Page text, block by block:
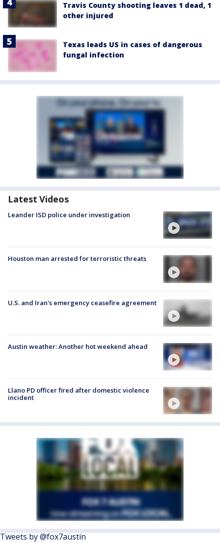
Travis County shooting leaves 1 dead, 1
other injured
Texas leads US in cases of dangerous
fungal infection
Latest Videos
Leander ISD police under investigation
Houston man arrested for terroristic threats
U.S. and Iran's emergency ceasefire agreement
Austin weather: Another hot weekend ahead
Llano PD officer fired after domestic violence
incident
Tweets by @fox7austin